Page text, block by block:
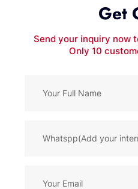
Get
Send your inquiry now
Only 10